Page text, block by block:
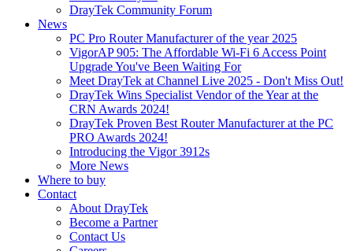
DrayTek Community Forum
News
PC Pro Router Manufacturer of the year 2025
VigorAP 905: The Affordable Wi-Fi 6 Access Point
Upgrade You've Been Waiting For
Meet DrayTek at Channel Live 2025 - Don't Miss Out!
DrayTek Wins Specialist Vendor of the Year at the
CRN Awards 2024!
DrayTek Proven Best Router Manufacturer at the PC
PRO Awards 2024!
Introducing the Vigor 3912s
More News
Where to buy
Contact
About DrayTek
Become a Partner
Contact Us